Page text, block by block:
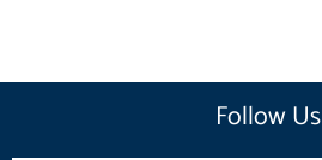
Follow Us